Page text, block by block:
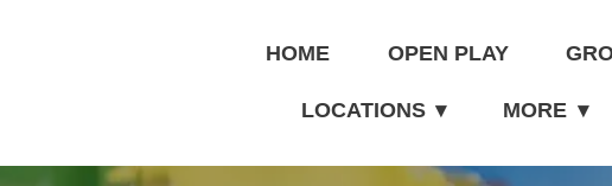
HOME OPEN PLAY
LOCATIONS ▾ MORE ▾